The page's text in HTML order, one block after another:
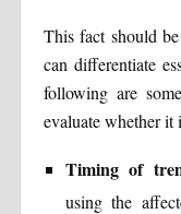
This fact should
can differentiate
following are
evaluate whether it
Timing of
using the